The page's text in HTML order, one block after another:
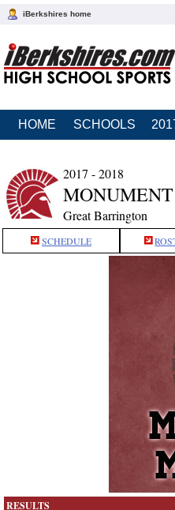
iBerkshires home
HOME SCHOOLS
2017 - 2018
Great Barrington
SCHEDULE
RESULTS